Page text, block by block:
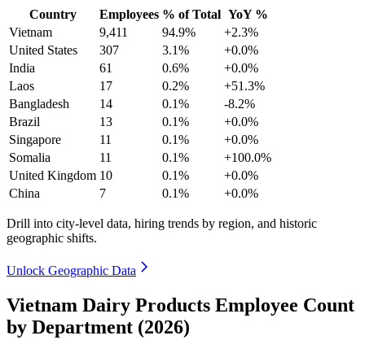
Country Employees % of Total YoY %
Vietnam
9,411 94.9%
+2.3%
United States
307 3.1%
+0.0%
India
61 0.6%
+0.0%
Laos
17 0.2%
+51.3%
Bangladesh
14 0.1%
-8.2%
Brazil
13 0.1%
+0.0%
Singapore
11 0.1%
+0.0%
Somalia
11 0.1%
+100.0%
United Kingdom 10 0.1%
+0.0%
China
7 0.1% +0.0%
Drill into city-level data, hiring trends by region, and historic
geographic shifts.
Unlock Geographic Data
Vietnam Dairy Products Employee Count
by Department (2026)